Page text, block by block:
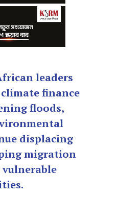
leaders
finance
floods,
displacing
migration